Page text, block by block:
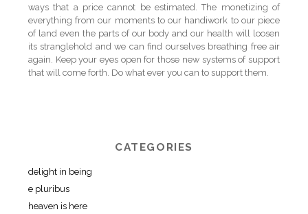
ways that a price cannot be estimated. The monetizing of
everything from our moments to our handiwork to our piece
of land even the parts of our body and our health will loosen
its stranglehold and we can find ourselves breathing free air
again. Keep your eyes open for those new systems of support
that will come forth. Do what ever you can to support them.
CATEGORIES
delight in being
e pluribus
heaven is here